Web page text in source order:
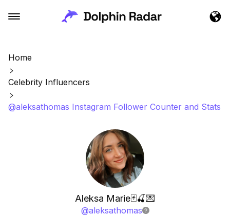
Home
Celebrity Influencers
@aleksathomas Instagram Follower Counter and Stats
Aleksa Marie🃏🍒💌
@aleksathomas